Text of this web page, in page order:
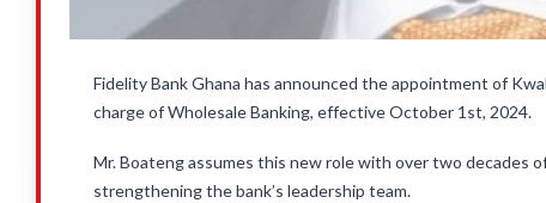
Fidelity Bank Ghana has announced the appointment of
charge of Wholesale Banking, effective October 1st, 2024.
Mr. Boateng assumes this new role with over two decades
strengthening the bank’s leadership team.